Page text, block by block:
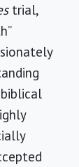
trial,